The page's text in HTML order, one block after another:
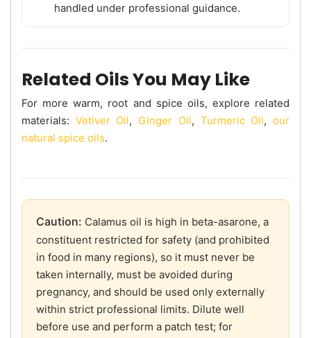
handled under professional guidance.
Related Oils You May Like
For more warm, root and spice oils, explore related
materials: Vetiver Oil, Ginger Oil, Turmeric Oil,our
natural spice oils.
Caution: Calamus oil is high in beta-asarone, a
constituent restricted for safety (and prohibited
in food in many regions), so it must never be
taken internally, must be avoided during
pregnancy, and should be used only externally
within strict professional limits. Dilute well
before use and perform a patch test; for